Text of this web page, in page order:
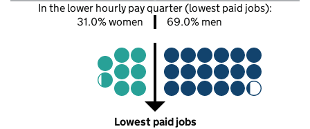
In the lower hourly pay quarter (lowest paid jobs):
31.0% women
69.0% men
Lowest paid jobs